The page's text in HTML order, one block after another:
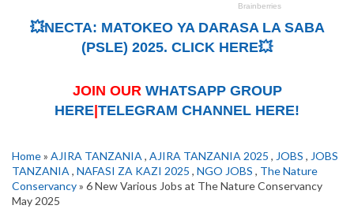
💥NECTA: MATOKEO YA DARASA LA SABA
(PSLE) 2025. CLICK HERE💥
JOIN OUR WHATSAPP GROUP
HERE TELEGRAM CHANNEL HERE!
Home» AJIRA TANZANIA , AJIRA TANZANIA 2025 , JOBS , JOBS
TANZANIA , NAFASI ZA KAZI 2025 , NGO JOBS , The Nature
Conservancy» 6 New Various Jobs at The Nature Conservancy
May 2025